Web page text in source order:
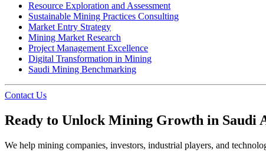
Resource Exploration and Assessment
Sustainable Mining Practices Consulting
Market Entry Strategy
Mining Market Research
Project Management Excellence
Digital Transformation in Mining
Saudi Mining Benchmarking
Contact Us
Ready to Unlock Mining Growth in Saudi
We help mining companies, investors, industrial players, and